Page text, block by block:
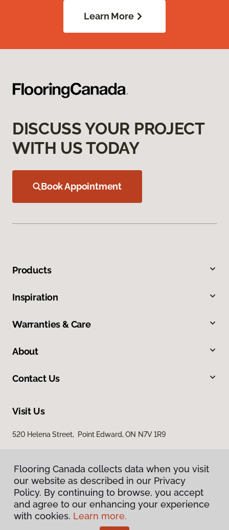
Learn More
DISCUSS YOUR PROJECT
WITH US TODAY
Book Appointment
Products
Inspiration
Warranties & Care
About
Contact Us
Visit Us
520 Helena Street, Point Edward, ON N7V 1R9
Privacy Policy
Terms & Conditions
Flooring Canada collects data when you visit
our website as described in our Privacy
Policy. By continuing to browse, you accept
and agree to our enhancing your experience
with cookies. Learn more.